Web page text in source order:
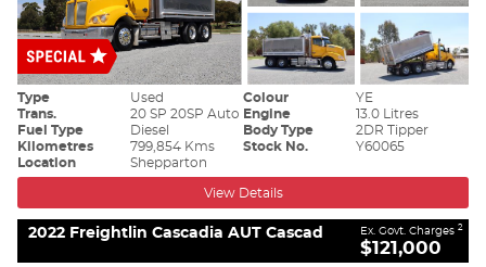
Type Used Colour
YE
Trans.
20 SP 20SP Auto Engine
13.0 Litres
Fuel Type
Diesel Body Type
2DR Tipper
Kilometres
799,854 Kms Stock No.
Y60065
Location
Shepparton
View Details
2022 Freightlin Cascadia AUT Cascad Ex. Govt. Charges 2
$121,000